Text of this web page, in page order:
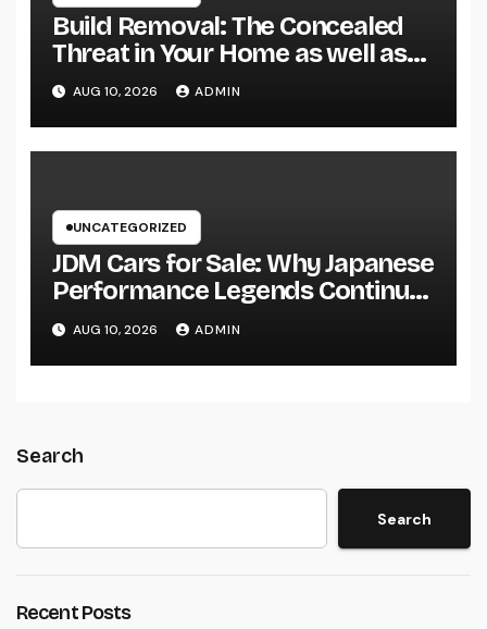
Build Removal: The Concealed
Threat in Your Home as well as
Exactly How to Remove It once
and for all
AUG 10, 2026 ADMIN
UNCATEGORIZED
JDM Cars for Sale: Why Japanese
Performance Legends Continue
to Record the Hearts of Fanatics
Worldwide
AUG 10, 2026 ADMIN
Search
Search
Recent Posts